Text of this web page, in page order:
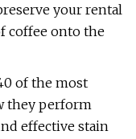
your rental
coffee onto the
of the most
they perform
effective stain